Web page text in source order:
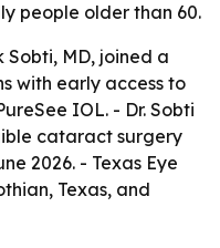
people older than 60.
Sobti, MD, joined a
with early access to
IOL. - Dr. Sobti
cataract surgery
2026. - Texas Eye
Texas, and